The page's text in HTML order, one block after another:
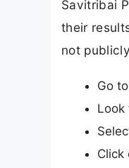
Savitribai
their
not
Go
Look
Click